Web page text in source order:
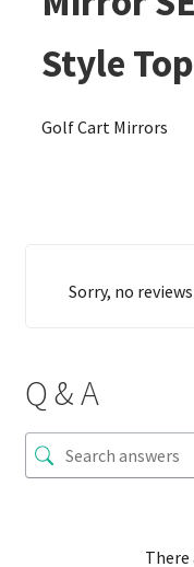
Style
Golf Cart Mirrors
Sorry, no
Q & A
There